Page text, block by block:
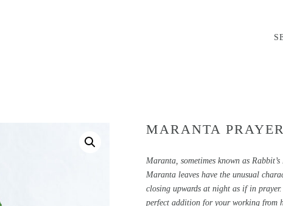
MARANTA
Maranta, sometimes known as
Maranta leaves have the unusual
closing upwards at night as if in
perfect addition for your working from